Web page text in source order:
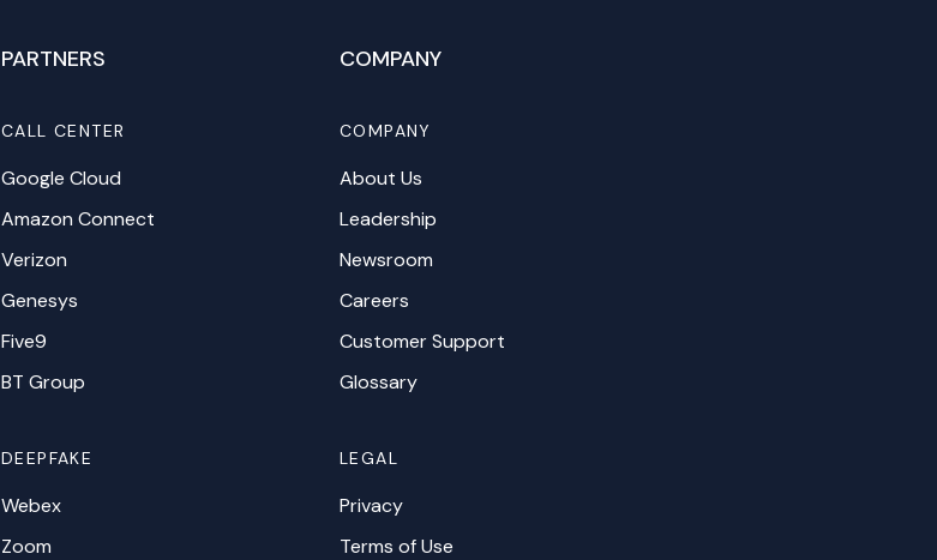
PARTNERS
CALL CENTER
Google Cloud
Amazon Connect
Verizon
Genesys
Five9
BT Group
DEEPFAKE
Webex
Zoom
COMPANY
COMPANY
About Us
Leadership
Newsroom
Careers
Customer Support
Glossary
LEGAL
Privacy
Terms of Use